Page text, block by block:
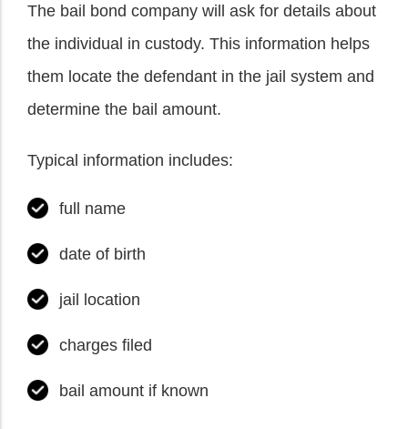
The bail bond company will ask for details about
the individual in custody. This information helps
them locate the defendant in the jail system and
determine the bail amount.
Typical information includes:
full name
date of birth
jail location
charges filed
bail amount if known